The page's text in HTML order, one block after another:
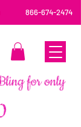
866-674-2474